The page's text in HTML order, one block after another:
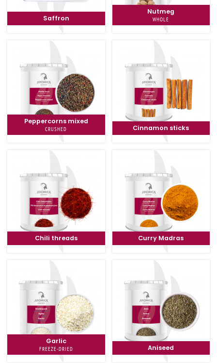
Saffron
Nutmeg
WHOLE
Peppercorns mixed
CRUSHED Cinnamon sticks
Chili threads Curry Madras
Garlic
FREEZE-DRIED Aniseed